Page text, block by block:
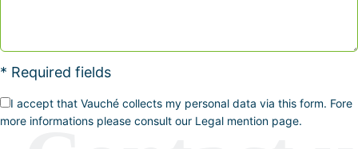
* Required fields
I accept that Vauché collects my personal data via this form. Fore
more informations please consult our Legal mention page.